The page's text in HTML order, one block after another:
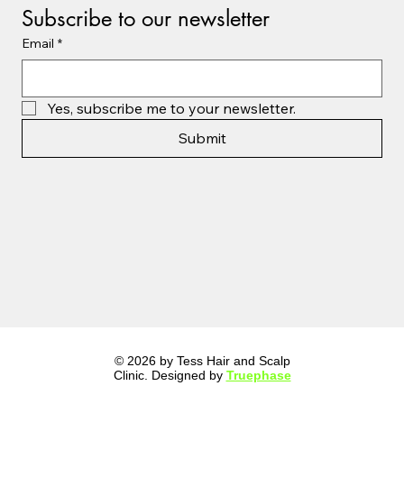
Subscribe to our newsletter
Email *
Yes, subscribe me to your newsletter.
Submit
© 2026 by Tess Hair and Scalp
Clinic. Designed by Truephase